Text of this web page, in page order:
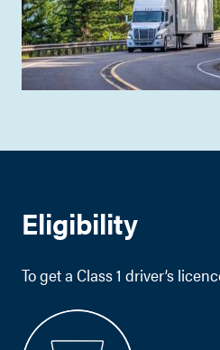
Eligibility
To get a Class 1 driver’s